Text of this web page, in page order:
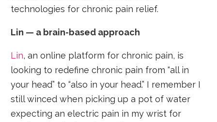
technologies for chronic pain relief.
Lin — a brain-based approach
Lin, an online platform for chronic pain, is
looking to redefine chronic pain from “all in
your head” to “also in your head.” I remember I
still winced when picking up a pot of water
expecting an electric pain in my wrist for